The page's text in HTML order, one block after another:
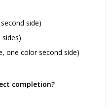
side)
one color second side)
completion?